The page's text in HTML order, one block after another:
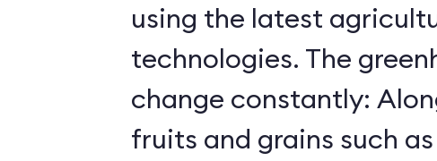
using the latest
technologies. The
change constantly:
fruits and grains such